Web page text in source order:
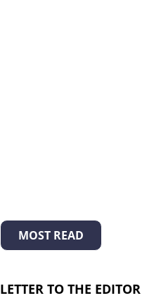
MOST READ
LETTER TO THE EDITOR